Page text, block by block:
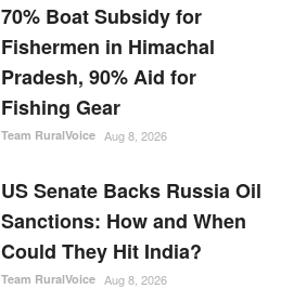
70% Boat Subsidy for
Fishermen in Himachal
Pradesh, 90% Aid for
Fishing Gear
Team RuralVoice Aug 8, 2026
US Senate Backs Russia Oil
Sanctions: How and When
Could They Hit India?
Team RuralVoice Aug 8, 2026